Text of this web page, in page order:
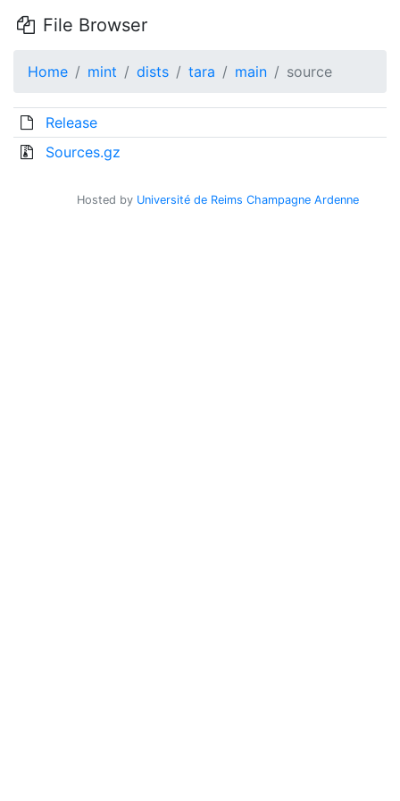
File Browser
Home mint dists tara main source
Release
Sources.gz
Hosted by Université de Reims Champagne Ardenne